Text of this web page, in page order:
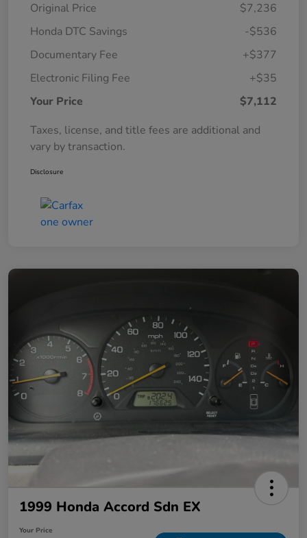
Original Price
$7,236
Honda DTC Savings
-$536
Documentary Fee
+$377
Electronic Filing Fee
+$35
Your Price
$7,112
Taxes, license, and title fees are additional and
vary by transaction.
Disclosure
1999 Honda Accord Sdn EX
Your Price